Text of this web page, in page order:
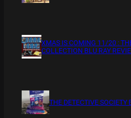
XMAS IS COMING 11/20 :
COLLECTION BLU RAY
THE DETECTIVE SOCIETY